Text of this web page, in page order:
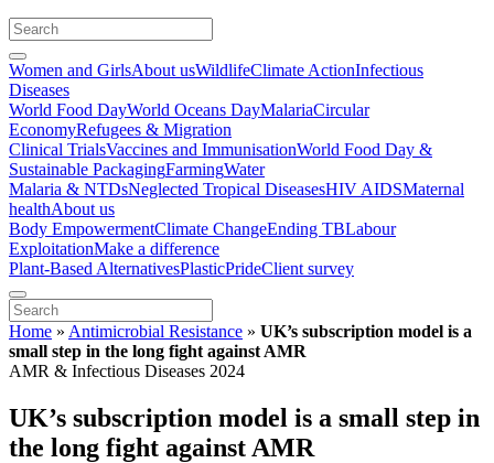
Women and GirlsAbout usWildlifeClimate ActionInfectious
Diseases
World Food DayWorld Oceans DayMalariaCircular
EconomyRefugees & Migration
Clinical TrialsVaccines and ImmunisationWorld Food Day &
Sustainable PackagingFarmingWater
Malaria & NTDsNeglected Tropical DiseasesHIV AIDSMaternal
healthAbout us
Body EmpowermentClimate ChangeEnding TBLabour
ExploitationMake a difference
Plant-Based AlternativesPlasticPrideClient survey
Home » Antimicrobial Resistance » UK’s subscription model is a
small step in the long fight against AMR
AMR & Infectious Diseases 2024
UK’s subscription model is a small step in
the long fight against AMR